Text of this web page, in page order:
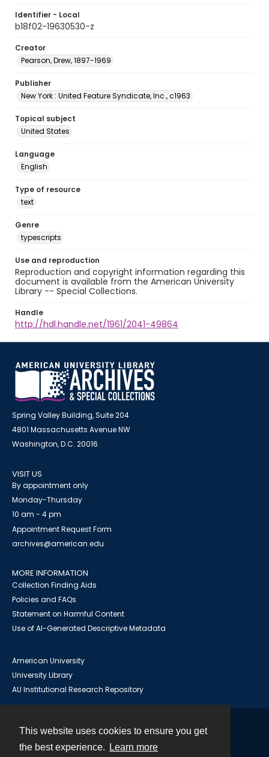
This website uses cookies to ensure you get
the best experience.
Learn more
Identifier - Local
b18f02-19630530-z
Creator
Pearson, Drew, 1897-1969
Publisher
New York : United Feature Syndicate, Inc., c1963
Topical subject
United States
Language
English
Type of resource
text
Genre
typescripts
Use and reproduction
Reproduction and copyright information regarding this
document is available from the American University
Library -- Special Collections.
Handle
http://hdl.handle.net/1961/2041-49864
Spring Valley Building, Suite 204
4801 Massachusetts Avenue NW
Washington, D.C. 20016
VISIT US
By appointment only
Monday-Thursday
10 am - 4 pm
Appointment Request Form
archives@american.edu
MORE INFORMATION
Collection Finding Aids
Policies and FAQs
Statement on Harmful Content
Use of AI-Generated Descriptive Metadata
American University
University Library
AU Institutional Research Repository